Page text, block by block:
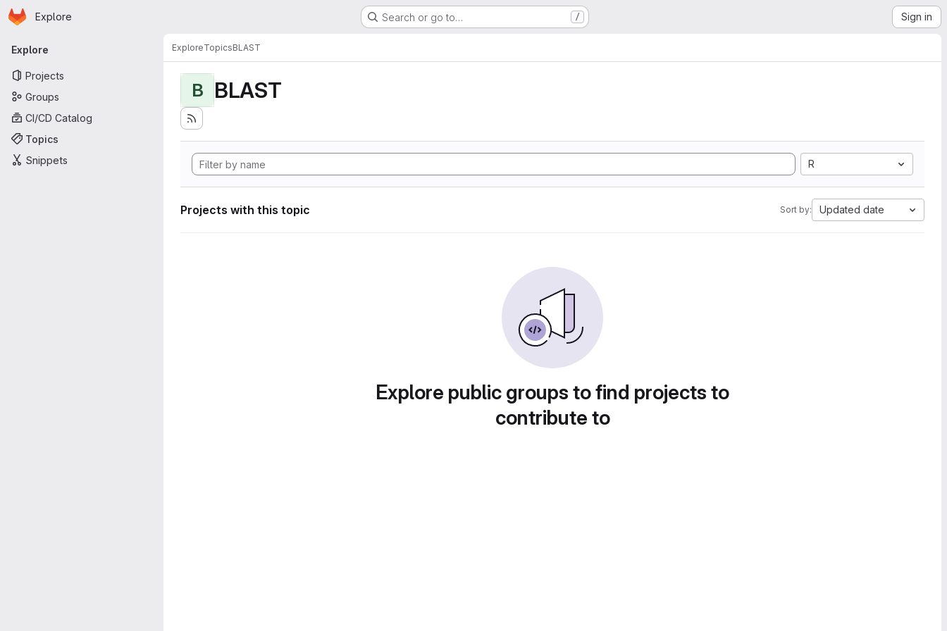
Skip to main content
Homepage
Explore Search or go to… / Sign in
Primary navigation
Explore
Projects
Groups
CI/CD Catalog
Topics
Snippets
ExploreTopicsBLAST
B BLAST
R
Projects with this topic Sort by: Updated date
Explore public groups to find projects to
contribute to